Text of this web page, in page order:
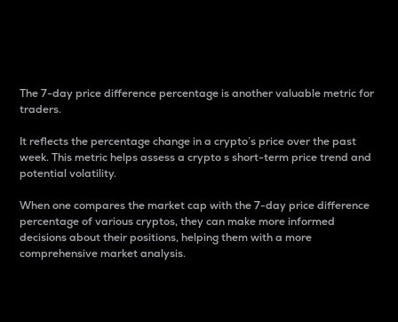
The 7-day price difference percentage is another valuable metric for
traders.
It reflects the percentage change in a crypto’s price over the past
week. This metric helps assess a crypto s short-term price trend and
potential volatility.
When one compares the market cap with the 7-day price difference
percentage of various cryptos, they can make more informed
decisions about their positions, helping them with a more
comprehensive market analysis.